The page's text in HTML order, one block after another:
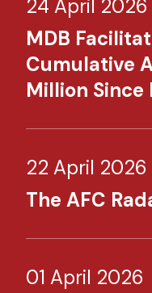
24 April 2026
MDB
Cumulative
Million
22 April 2026
The AFC
01 April 2026